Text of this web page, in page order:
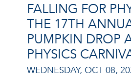
FALLING FOR
THE 17TH
PUMPKIN DROP
PHYSICS
WEDNESDAY, OCT 08,